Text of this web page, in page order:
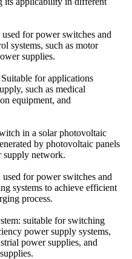
for power switches and
systems, such as motor
supplies.
for applications
such as medical
equipment, and
in a solar photovoltaic
by photovoltaic panels
supply network.
for power switches and
systems to achieve efficient
process.
suitable for switching
power supply systems,
power supplies, and